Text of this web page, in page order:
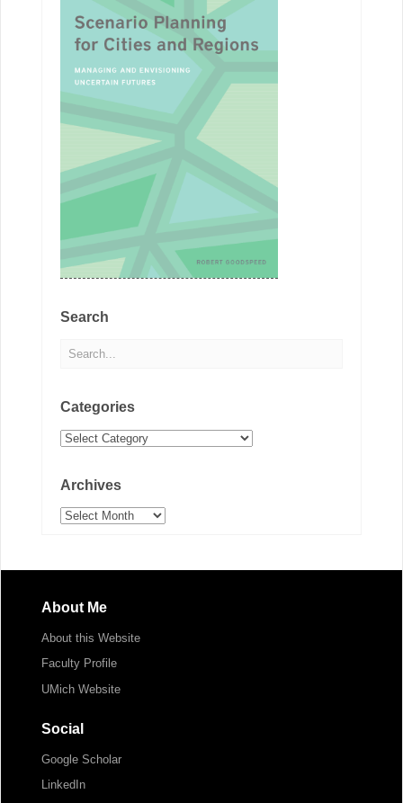
Search
Categories
Categories
Archives
Archives
About Me
About this Website
Faculty Profile
UMich Website
Social
Google Scholar
LinkedIn